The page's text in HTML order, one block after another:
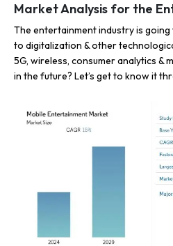
Market Analysis for the
The entertainment industry is
to digitalization & other
5G, wireless, consumer analytics &
in the future? Let’s get to know it